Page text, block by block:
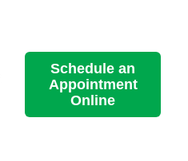
Schedule an
Appointment
Online